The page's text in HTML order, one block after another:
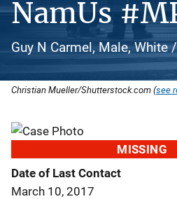
NamUs
Guy N Carmel, Male, White
Christian Mueller/Shutterstock.com (see
MISSING
Date of Last Contact
March 10, 2017